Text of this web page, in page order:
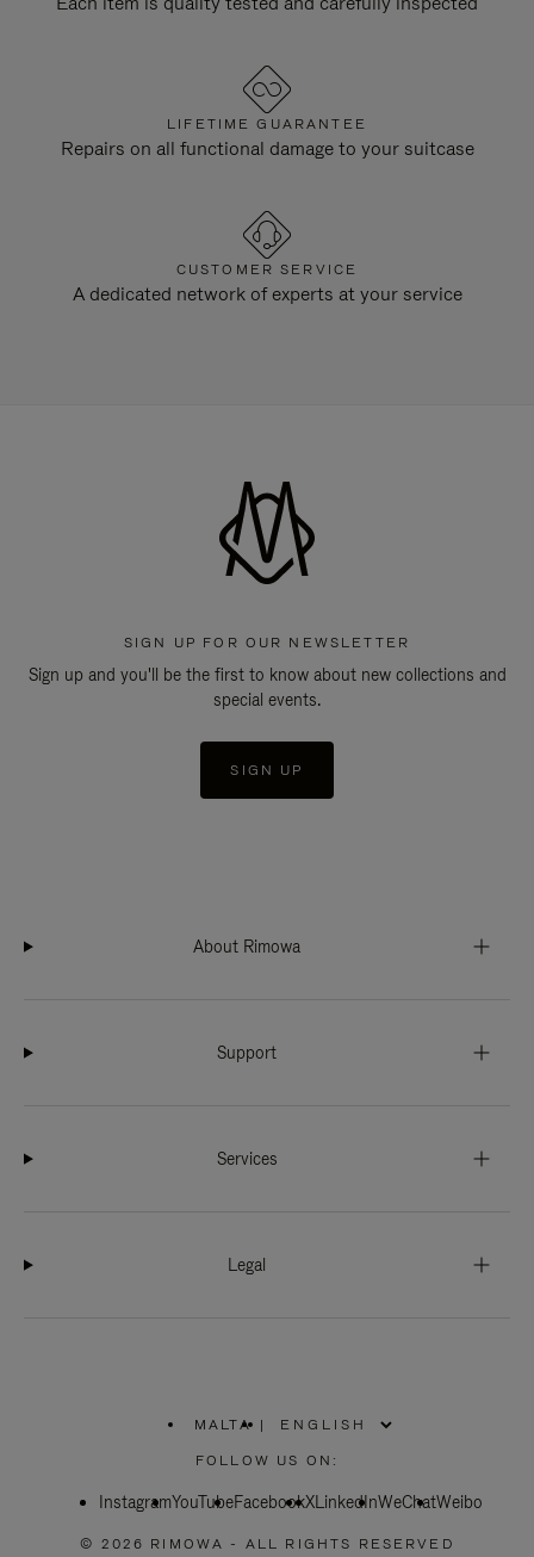
LIFETIME GUARANTEE
Repairs on all functional damage to your suitcase
CUSTOMER SERVICE
A dedicated network of experts at your service
SIGN UP FOR OUR NEWSLETTER
Sign up and you'll be the first to know about new collections and
special events.
SIGN UP
About Rimowa
Support
Services
Legal
MALTA
PLEASE
SELECT
COUNTRY
|
FOLLOW US ON:
InstagramYouTubeFacebookXLinkedInWeChatWeibo
© 2026 RIMOWA - ALL RIGHTS RESERVED